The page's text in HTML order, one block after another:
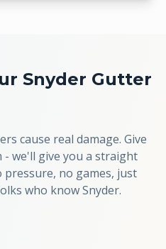
Snyder Gutter
cause real damage. Give
we'll give you a straight
pressure, no games, just
who knowSnyder.